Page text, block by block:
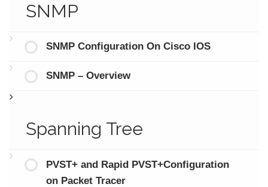
SNMP
SNMP Configuration On Cisco IOS
SNMP – Overview
Spanning Tree
PVST+ and Rapid PVST+Configuration
on Packet Tracer